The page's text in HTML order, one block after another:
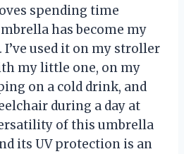
spending time
has become my
I’ve used it on my stroller
my little one, on my
on a cold drink, and
during a day at
of this umbrella
its UV protection is an